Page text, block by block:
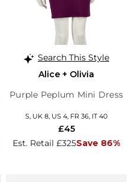
Search This Style
Alice + Olivia
Purple Peplum Mini Dress
S, UK 8, US 4, FR 36, IT 40
Est. Retail £325Save 86%
£45